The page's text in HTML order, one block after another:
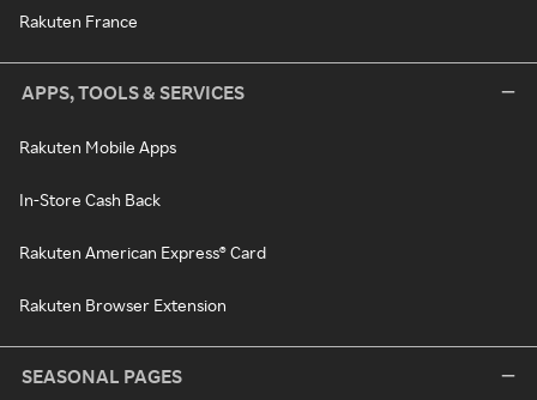
Rakuten France
APPS, TOOLS & SERVICES
Rakuten Mobile Apps
In-Store Cash Back
Rakuten American Express® Card
Rakuten Browser Extension
SEASONAL PAGES